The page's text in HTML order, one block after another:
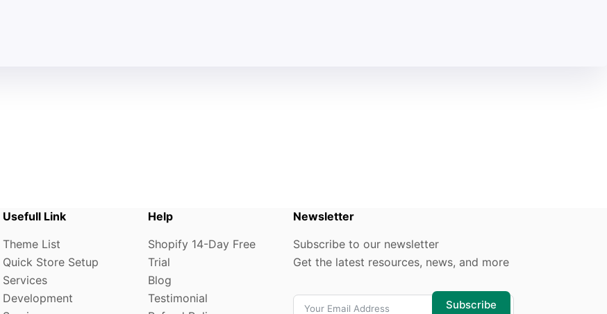
Usefull Link
Theme List
Quick Store Setup
Services
Development
Help
Shopify 14-Day Free
Trial
Blog
Testimonial
Newsletter
Subscribe to our newsletter
Get the latest resources, news, and more
Subscribe